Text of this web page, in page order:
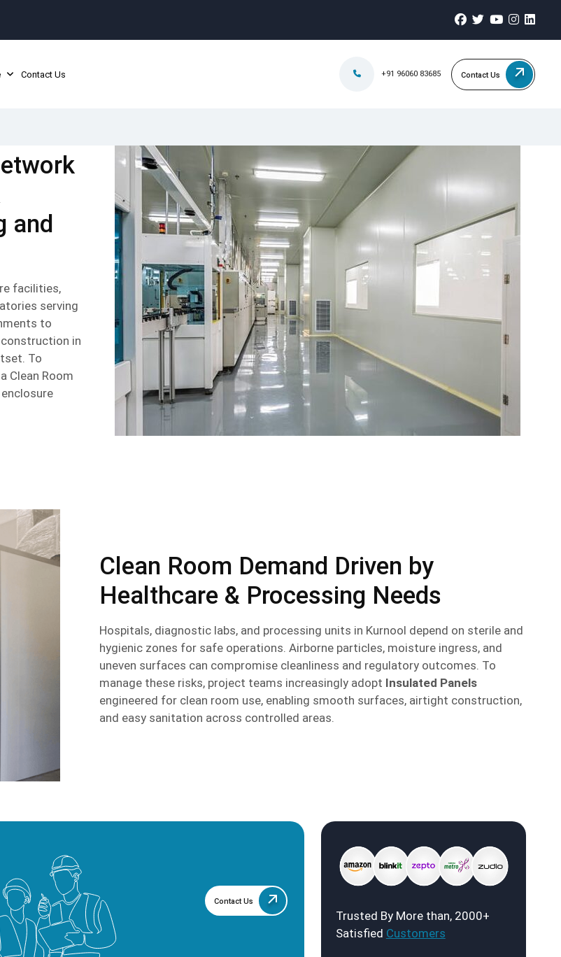
Contact Us +91 96060 83685 Contact Us
and
facilities,
serving
to
in
To
Clean Room
Clean Room Demand Driven by
Healthcare & Processing Needs
Hospitals, diagnostic labs, and processing units in Kurnool depend on sterile and
hygienic zones for safe operations. Airborne particles, moisture ingress, and
uneven surfaces can compromise cleanliness and regulatory outcomes. To
manage these risks, project teams increasingly adopt Insulated Panels
engineered for clean room use, enabling smooth surfaces, airtight construction,
and easy sanitation across controlled areas.
Contact Us
Trusted By More than, 2000+
Satisfied Customers